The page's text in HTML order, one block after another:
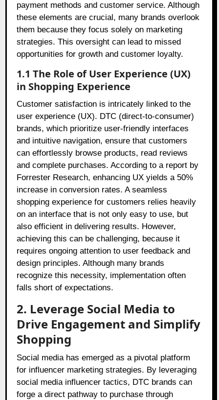
payment methods and customer service. Although
these elements are crucial, many brands overlook
them because they focus solely on marketing
strategies. This oversight can lead to missed
opportunities for growth and customer loyalty.
1.1 The Role of User Experience (UX)
in Shopping Experience
Customer satisfaction is intricately linked to the
user experience (UX). DTC (direct-to-consumer)
brands, which prioritize user-friendly interfaces
and intuitive navigation, ensure that customers
can effortlessly browse products, read reviews
and complete purchases. According to a report by
Forrester Research, enhancing UX yields a 50%
increase in conversion rates. A seamless
shopping experience for customers relies heavily
on an interface that is not only easy to use, but
also efficient in delivering results. However,
achieving this can be challenging, because it
requires ongoing attention to user feedback and
design principles. Although many brands
recognize this necessity, implementation often
falls short of expectations.
2. Leverage Social Media to
Drive Engagement and Simplify
Shopping
Social media has emerged as a pivotal platform
for influencer marketing strategies. By leveraging
social media influencer tactics, DTC brands can
forge a direct pathway to purchase through